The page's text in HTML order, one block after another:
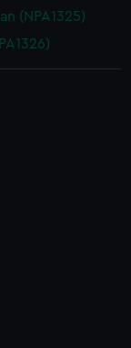
(NPA1325)